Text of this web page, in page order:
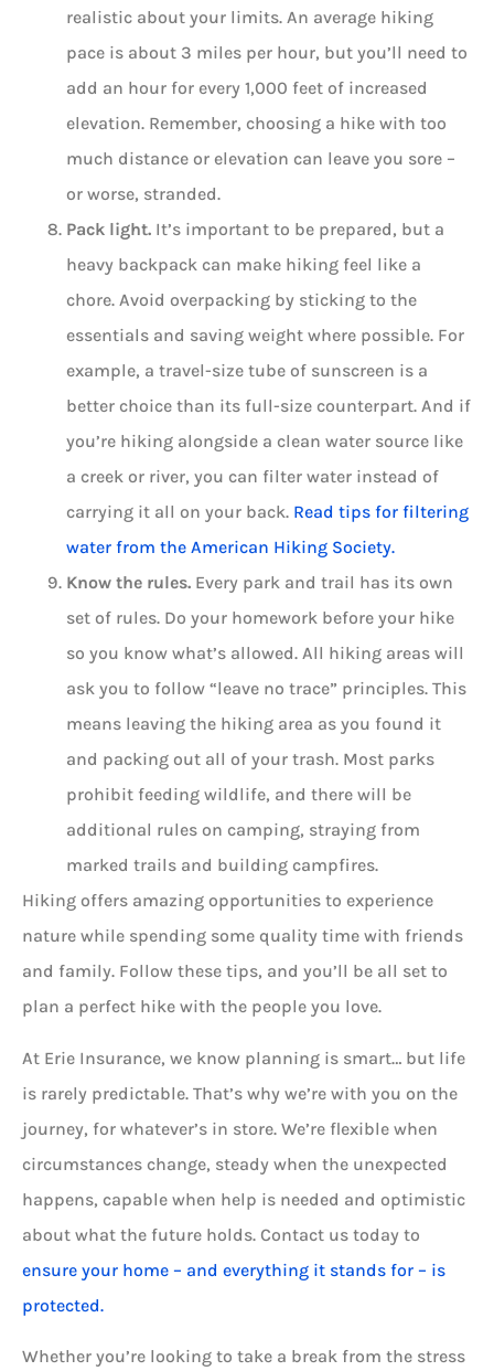
realistic about your limits. An average hiking
pace is about 3 miles per hour, but you’ll need to
add an hour for every 1,000 feet of increased
elevation. Remember, choosing a hike with too
much distance or elevation can leave you sore –
or worse, stranded.
Pack light. It’s important to be prepared, but a
heavy backpack can make hiking feel like a
chore. Avoid overpacking by sticking to the
essentials and saving weight where possible. For
example, a travel-size tube of sunscreen is a
better choice than its full-size counterpart. And if
you’re hiking alongside a clean water source like
a creek or river, you can filter water instead of
carrying it all on your back. Read tips for filtering
water from the American Hiking Society.
Know the rules. Every park and trail has its own
set of rules. Do your homework before your hike
so you know what’s allowed. All hiking areas will
ask you to follow “leave no trace” principles. This
means leaving the hiking area as you found it
and packing out all of your trash. Most parks
prohibit feeding wildlife, and there will be
additional rules on camping, straying from
marked trails and building campfires.
Hiking offers amazing opportunities to experience
nature while spending some quality time with friends
and family. Follow these tips, and you’ll be all set to
plan a perfect hike with the people you love.
At Erie Insurance, we know planning is smart… but life
is rarely predictable. That’s why we’re with you on the
journey, for whatever’s in store. We’re flexible when
circumstances change, steady when the unexpected
happens, capable when help is needed and optimistic
about what the future holds. Contact us today to
ensure your home – and everything it stands for – is
protected.
Whether you’re looking to take a break from the stress